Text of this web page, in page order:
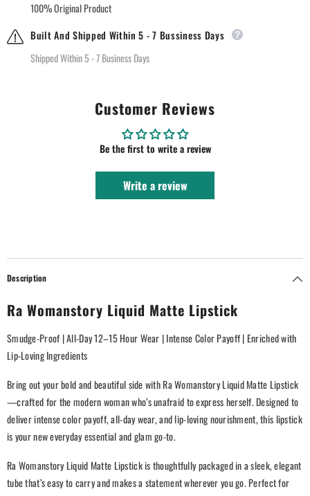
100% Original Product
Built And Shipped Within 5 - 7 Bussiness Days
Shipped Within 5 - 7 Business Days
Customer Reviews
Be the first to write a review
Write a review
Description
Ra Womanstory Liquid Matte Lipstick
Smudge-Proof | All-Day 12–15 Hour Wear | Intense Color Payoff | Enriched with
Lip-Loving Ingredients
Bring out your bold and beautiful side with Ra Womanstory Liquid Matte Lipstick
—crafted for the modern woman who’s unafraid to express herself. Designed to
deliver intense color payoff, all-day wear, and lip-loving nourishment, this lipstick
is your new everyday essential and glam go-to.
Ra Womanstory Liquid Matte Lipstick is thoughtfully packaged in a sleek, elegant
tube that’s easy to carry and makes a statement wherever you go. Perfect for